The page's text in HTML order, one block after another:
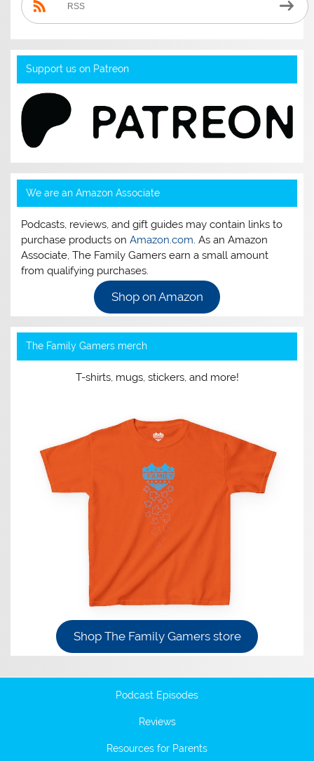
RSS
Support us on Patreon
We are an Amazon Associate
Podcasts, reviews, and gift guides may contain links to
purchase products onAmazon.com. As an Amazon
Associate, The Family Gamers earn a small amount
from qualifying purchases.
Shop on Amazon
The Family Gamers merch
T-shirts, mugs, stickers, and more!
Shop The Family Gamers store
Podcast Episodes
Reviews
Resources for Parents